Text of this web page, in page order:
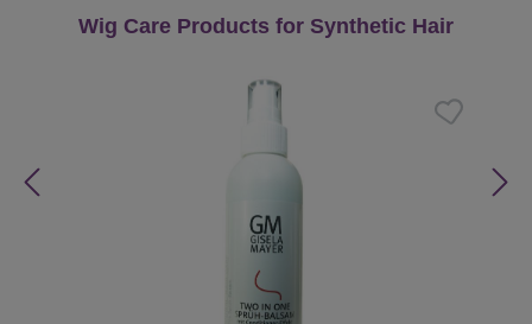
Skip product gallery
Wig Care Products for Synthetic Hair